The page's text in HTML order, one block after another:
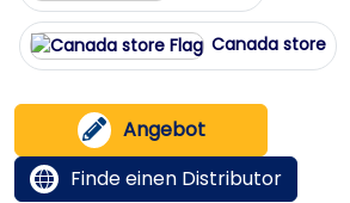
Canada store
Angebot
Finde einen Distributor